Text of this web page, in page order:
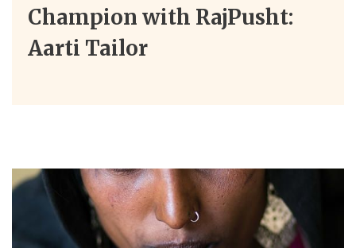
Champion with RajPusht:
Aarti Tailor